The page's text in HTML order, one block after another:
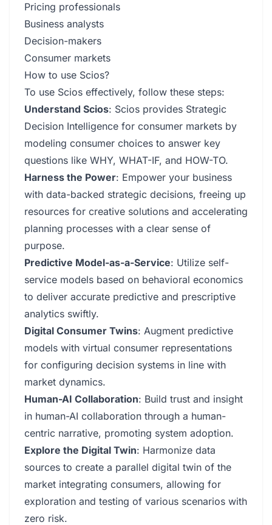
Pricing professionals
Business analysts
Decision-makers
Consumer markets
How to use Scios?
To use Scios effectively, follow these steps:
Understand Scios: Scios provides Strategic
Decision Intelligence for consumer markets by
modeling consumer choices to answer key
questions like WHY, WHAT-IF, and HOW-TO.
Harness the Power: Empower your business
with data-backed strategic decisions, freeing up
resources for creative solutions and accelerating
planning processes with a clear sense of
purpose.
Predictive Model-as-a-Service: Utilize self-
service models based on behavioral economics
to deliver accurate predictive and prescriptive
analytics swiftly.
Digital Consumer Twins: Augment predictive
models with virtual consumer representations
for configuring decision systems in line with
market dynamics.
Human-AI Collaboration: Build trust and insight
in human-AI collaboration through a human-
centric narrative, promoting system adoption.
Explore the Digital Twin: Harmonize data
sources to create a parallel digital twin of the
market integrating consumers, allowing for
exploration and testing of various scenarios with
zero risk.